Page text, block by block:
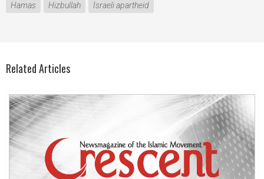
Hamas Hizbullah Israeli apartheid
Related Articles